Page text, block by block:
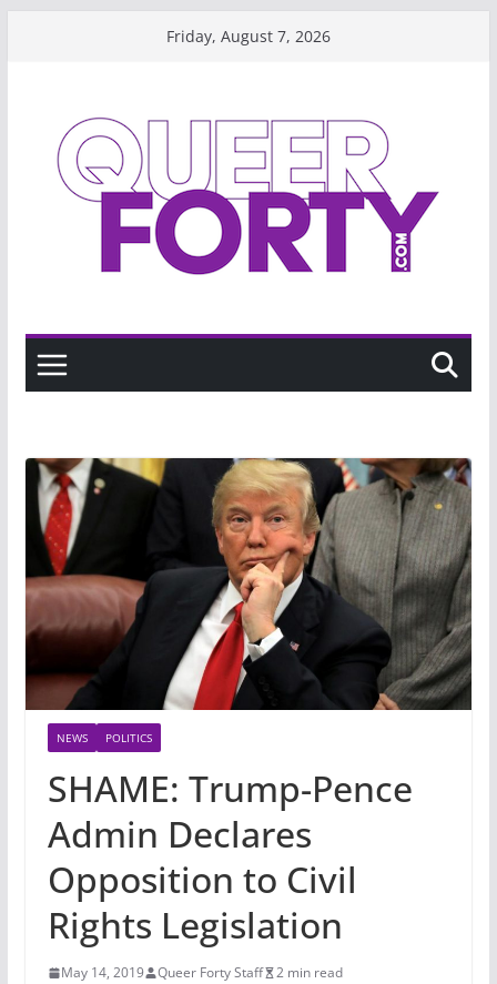
Friday, August 7, 2026
NEWS POLITICS
SHAME: Trump-Pence
Admin Declares
Opposition to Civil
Rights Legislation
May 14, 2019 Queer Forty Staff 2 min read